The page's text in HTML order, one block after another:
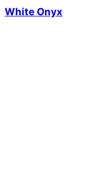
White Onyx